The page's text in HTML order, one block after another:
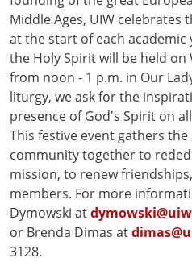
Middle Ages, UIW celebrates
at the start of each academic
the Holy Spirit will be held on
from noon - 1 p.m. in Our
liturgy, we ask for the
presence of God's Spirit on
This festive event gathers
community together to
mission, to renew
members. For more
Dymowski at
or Brenda Dimas at
3128.